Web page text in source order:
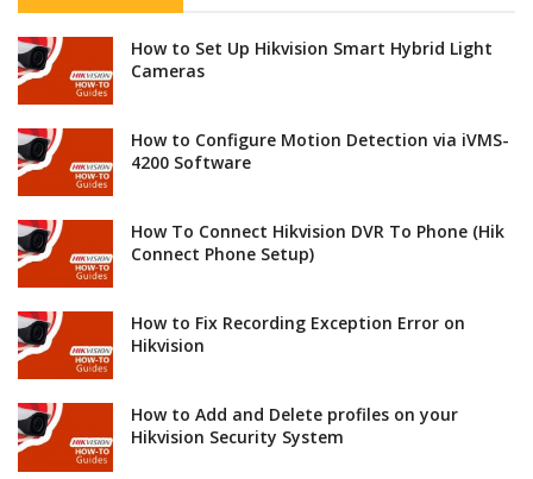
How to Set Up Hikvision Smart Hybrid Light
Cameras
How to Configure Motion Detection via iVMS-
4200 Software
How To Connect Hikvision DVR To Phone (Hik
Connect Phone Setup)
How to Fix Recording Exception Error on
Hikvision
How to Add and Delete profiles on your
Hikvision Security System